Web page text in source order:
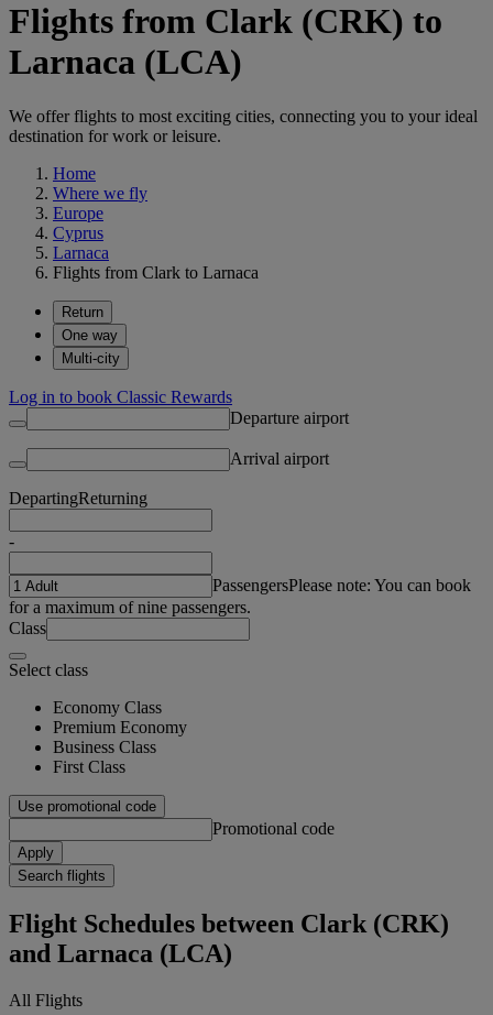
Flights from Clark (CRK) to
Larnaca (LCA)
We offer flights to most exciting cities, connecting you to your ideal
destination for work or leisure.
Home
Where we fly
Europe
Cyprus
Larnaca
Flights from Clark to Larnaca
Return
One way
Multi-city
Log in to book Classic Rewards
Departure airport
Arrival airport
DepartingReturning
-
PassengersPlease note: You can book
for a maximum of nine passengers.
Class
Select class
Economy Class
Premium Economy
Business Class
First Class
Use promotional code
Promotional code
Apply
Search flights
Flight Schedules between Clark (CRK)
and Larnaca (LCA)
All Flights